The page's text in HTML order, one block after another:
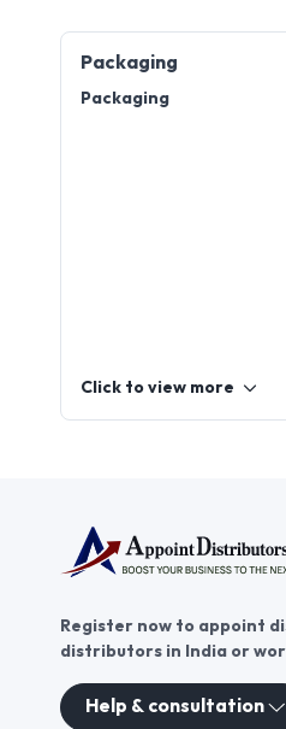
Packaging
Packaging
Click to view more
Register now to appoint
distributors in India or
Help & consultation